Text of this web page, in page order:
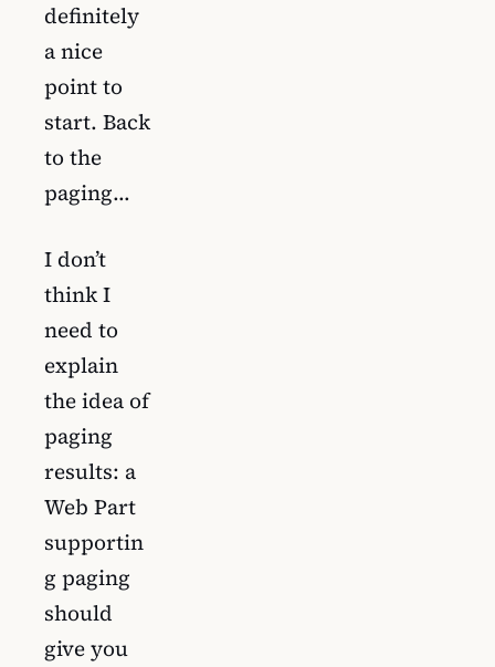
definitely
a nice
point to
start. Back
to the
paging…
I don’t
think I
need to
explain
the idea of
paging
results: a
Web Part
supportin
g paging
should
give you